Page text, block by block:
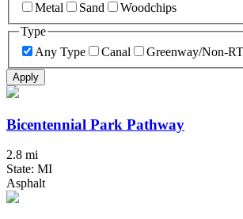
Metal
Sand
Woodchips
Type
Any Type
Canal Greenway/Non-RT
Apply
Bicentennial Park Pathway
2.8 mi
State: MI
Asphalt